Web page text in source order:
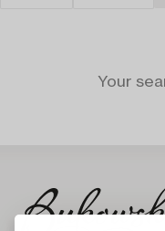
Your